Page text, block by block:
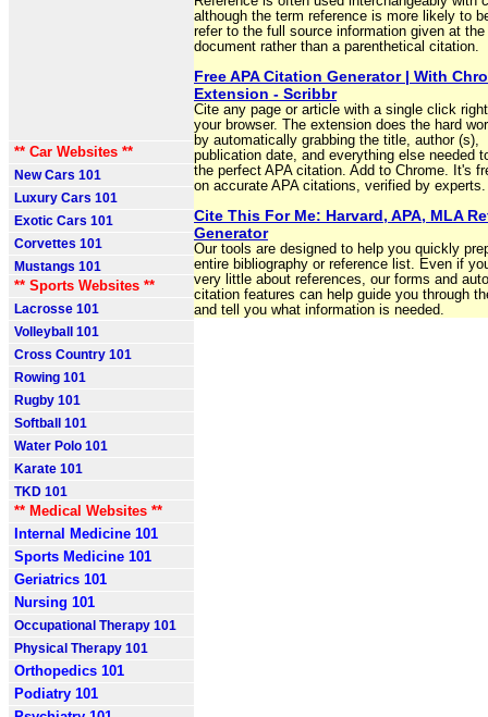
** Car Websites **
New Cars 101
Luxury Cars 101
Exotic Cars 101
Corvettes 101
Mustangs 101
** Sports Websites **
Lacrosse 101
Volleyball 101
Cross Country 101
Rowing 101
Rugby 101
Softball 101
Water Polo 101
Karate 101
TKD 101
** Medical Websites **
Internal Medicine 101
Sports Medicine 101
Geriatrics 101
Nursing 101
Occupational Therapy 101
Physical Therapy 101
Orthopedics 101
Podiatry 101
although the term reference is more likely to
refer to the full source information given at
document rather than a parenthetical citation.
Free APA Citation Generator | With
Extension - Scribbr
Cite any page or article with a single click
your browser. The extension does the hard
by automatically grabbing the title, author (s),
publication date, and everything else needed
the perfect APA citation. Add to Chrome. It's
on accurate APA citations, verified by experts.
Cite This For Me: Harvard, APA, MLA
Generator
Our tools are designed to help you quickly
entire bibliography or reference list. Even if
very little about references, our forms and
citation features can help guide you through
and tell you what information is needed.